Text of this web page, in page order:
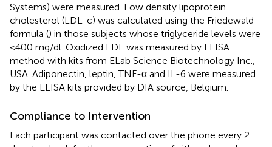
Systems) were measured. Low density lipoprotein
cholesterol (LDL-c) was calculated using the Friedewald
formula () in those subjects whose triglyceride levels were
<400 mg/dl. Oxidized LDL was measured by ELISA
method with kits from ELab Science Biotechnology Inc.,
USA. Adiponectin, leptin, TNF-α and IL-6 were measured
by the ELISA kits provided by DIA source, Belgium.
Compliance to Intervention
Each participant was contacted over the phone every 2